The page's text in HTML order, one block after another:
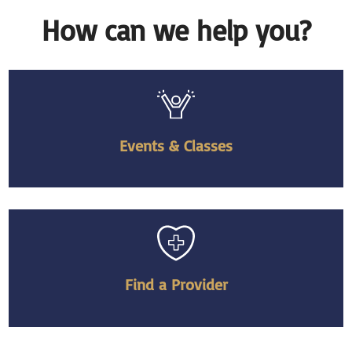
How can we help you?
Events & Classes
Find a Provider